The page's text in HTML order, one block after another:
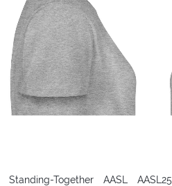
Standing-Together AASL
AASL25